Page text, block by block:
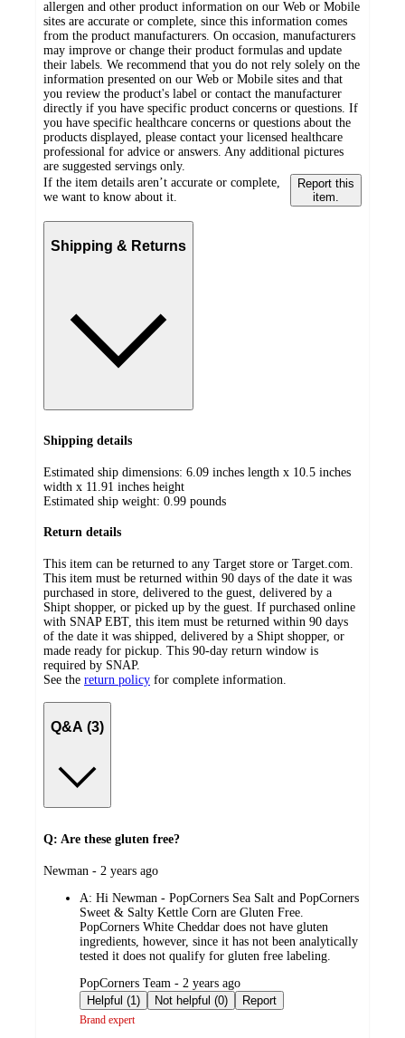
allergen and other product information on our Web or Mobile
sites are accurate or complete, since this information comes
from the product manufacturers. On occasion, manufacturers
may improve or change their product formulas and update
their labels. We recommend that you do not rely solely on the
information presented on our Web or Mobile sites and that
you review the product's label or contact the manufacturer
directly if you have specific product concerns or questions. If
you have specific healthcare concerns or questions about the
products displayed, please contact your licensed healthcare
professional for advice or answers. Any additional pictures
are suggested servings only.
If the item details aren’t accurate or complete,
we want to know about it.
Report this
item.
Shipping & Returns
Shipping details
Estimated ship dimensions: 6.09 inches length x 10.5 inches
width x 11.91 inches height
Estimated ship weight: 0.99 pounds
Return details
This item can be returned to any Target store or Target.com.
This item must be returned within 90 days of the date it was
purchased in store, delivered to the guest, delivered by a
Shipt shopper, or picked up by the guest. If purchased online
with SNAP EBT, this item must be returned within 90 days
of the date it was shipped, delivered by a Shipt shopper, or
made ready for pickup. This 90-day return window is
required by SNAP.
See the return policy for complete information.
Q&A (3)
Q: Are these gluten free?
submitted
Newman - 2 years ago
A: Hi Newman - PopCorners Sea Salt and PopCorners
Sweet & Salty Kettle Corn are Gluten Free.
PopCorners White Cheddar does not have gluten
ingredients, however, since it has not been analytically
tested it does not qualify for gluten free labeling.
submitted
by
PopCorners Team - 2 years ago
Helpful (1)
Not helpful (0) Report
Brand expert